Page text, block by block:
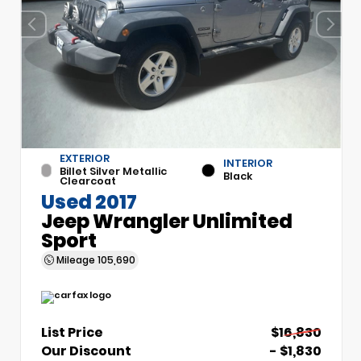
EXTERIOR
Billet Silver Metallic
Clearcoat
INTERIOR
Black
Used 2017
Jeep Wrangler Unlimited
Sport
Mileage 105,690
List Price
$16,830
Our Discount
- $1,830